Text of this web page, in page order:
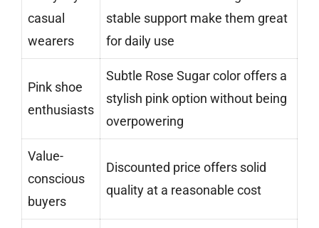
casual
wearers
stable support make them great
for daily use
Pink shoe
enthusiasts
Subtle Rose Sugar color offers a
stylish pink option without being
overpowering
Value-
conscious
buyers
Discounted price offers solid
quality at a reasonable cost